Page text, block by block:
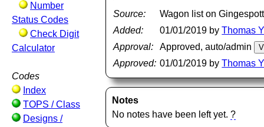
Number
Status Codes
Check Digit
Calculator
Codes
Index
TOPS / Class
Designs /
Source:
Wagon list on
Added:
01/01/2019 byThomas
Approval:
Approved, auto/admin
Approved: 01/01/2019 byThomas
Notes
No notes have been left yet.?